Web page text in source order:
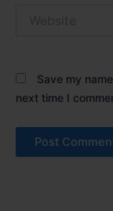
Save my
next time I